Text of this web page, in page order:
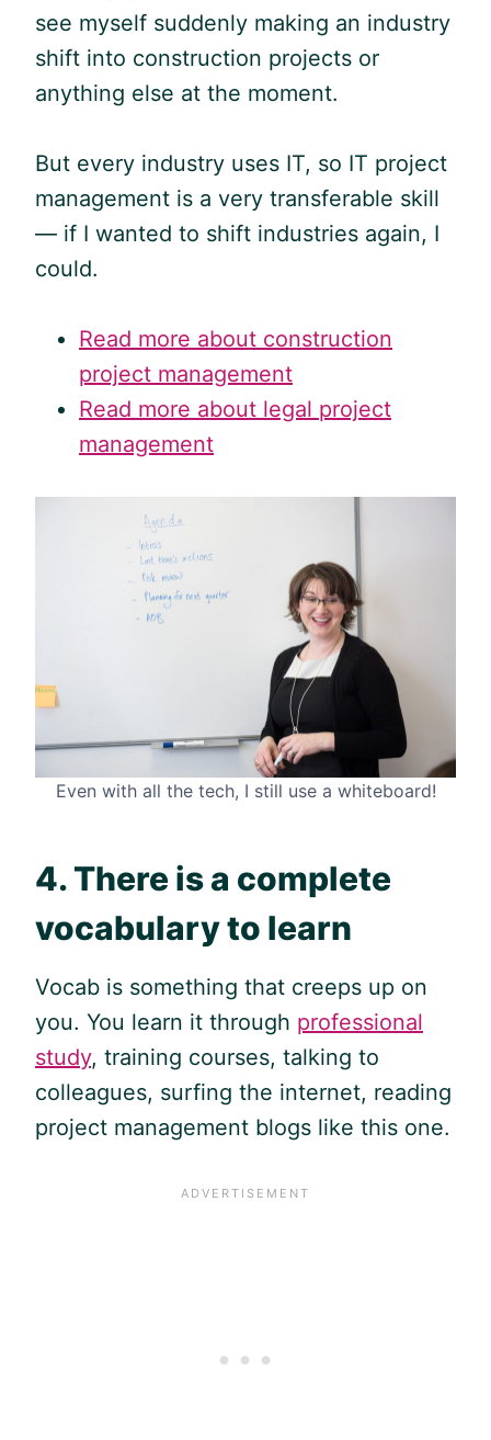
see myself suddenly making an industry
shift into construction projects or
anything else at the moment.
But every industry uses IT, so IT project
management is a very transferable skill
— if I wanted to shift industries again, I
could.
Read more about construction
project management
Read more about legal project
management
Even with all the tech, I still use a whiteboard!
4. There is a complete
vocabulary to learn
Vocab is something that creeps up on
you. You learn it through professional
study, training courses, talking to
colleagues, surfing the internet, reading
project management blogs like this one.